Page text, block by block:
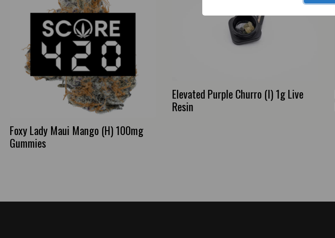
Foxy Lady Maui Mango (H) 100mg
Gummies
Elevated Purple Churro (I) 1g Live
Resin